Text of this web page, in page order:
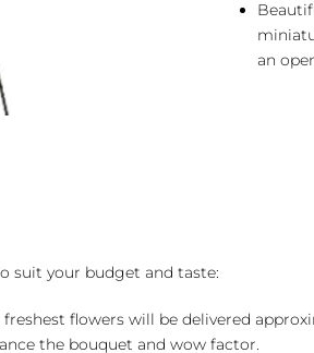
an
suit your budget and taste:
flowers will be delivered
the bouquet and wow factor.